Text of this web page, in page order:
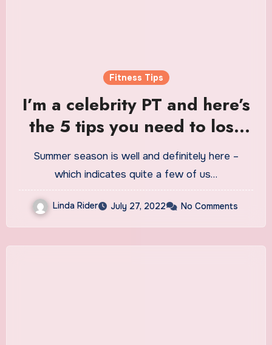
Fitness Tips
I’m a celebrity PT and here’s
the 5 tips you need to lose
weight and get fit this
summer
Summer season is well and definitely here –
which indicates quite a few of us…
Linda Rider July 27, 2022 No Comments